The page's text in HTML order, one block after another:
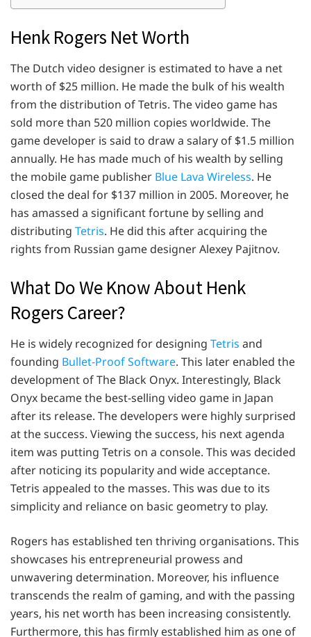
Henk Rogers Net Worth
The Dutch video designer is estimated to have a net
worth of $25 million. He made the bulk of his wealth
from the distribution of Tetris. The video game has
sold more than 520 million copies worldwide. The
game developer is said to draw a salary of $1.5 million
annually. He has made much of his wealth by selling
the mobile game publisher Blue Lava Wireless. He
closed the deal for $137 million in 2005. Moreover, he
has amassed a significant fortune by selling and
distributing Tetris. He did this after acquiring the
rights from Russian game designer Alexey Pajitnov.
What Do We Know About Henk
Rogers Career?
He is widely recognized for designing Tetris and
founding Bullet-Proof Software. This later enabled the
development of The Black Onyx. Interestingly, Black
Onyx became the best-selling video game in Japan
after its release. The developers were highly surprised
at the success. Viewing the success, his next agenda
item was putting Tetris on a console. This was decided
after noticing its popularity and wide acceptance.
Tetris appealed to the masses. This was due to its
simplicity and reliance on basic geometry to play.
Rogers has established ten thriving organisations. This
showcases his entrepreneurial prowess and
unwavering determination. Moreover, his influence
transcends the realm of gaming, and with the passing
years, his net worth has been increasing consistently.
Furthermore, this has firmly established him as one of